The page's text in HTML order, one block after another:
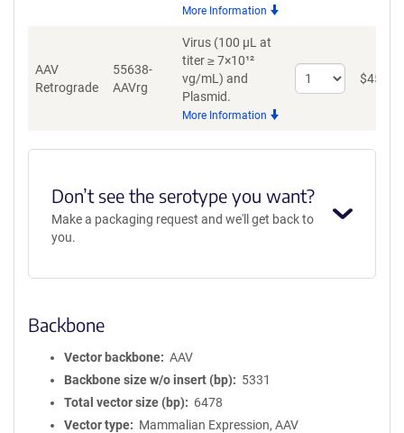
More Information
AAV
Retrograde
55638-
AAVrg
Virus (100 µL at
titer ≥ 7×10¹²
vg/mL) and
Plasmid.
More Information
Select
quantity
$459
Don’t see the serotype you want?
Make a packaging request and we'll get back to
you.
Backbone
Vector backbone
AAV
Backbone size w/o insert (bp)
5331
Total vector size (bp)
6478
Vector type
Mammalian Expression, AAV